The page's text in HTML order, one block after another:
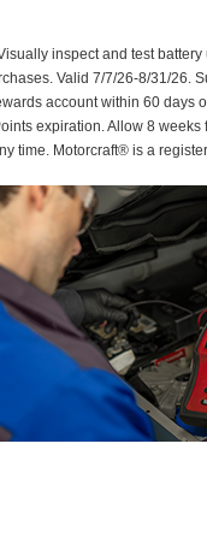
inspect and test
Valid 7/7/26-8/31/26.
account within 60 days
expiration. Allow 8
time. Motorcraft® is a